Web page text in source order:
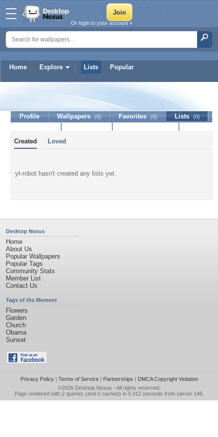
Home Explore Lists Popular
Or login to your account »
Profile Wallpapers (0) Favorites (0) Lists (0)
Created Loved
yt-robot hasn't created any lists yet.
Desktop Nexus
Home
About Us
Popular Wallpapers
Popular Tags
Community Stats
Member List
Contact Us
Tags of the Moment
Flowers
Garden
Church
Obama
Sunset
Privacy Policy| Terms of Service| Partnerships | DMCA Copyright Violation
©2026 Desktop Nexus - All rights reserved.
Page rendered with 2 queries (and 0 cached) in 0.412 seconds from server 146.